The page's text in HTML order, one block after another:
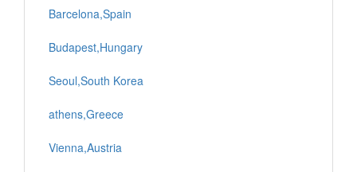
Barcelona,Spain
Budapest,Hungary
Seoul,South Korea
athens,Greece
Vienna,Austria